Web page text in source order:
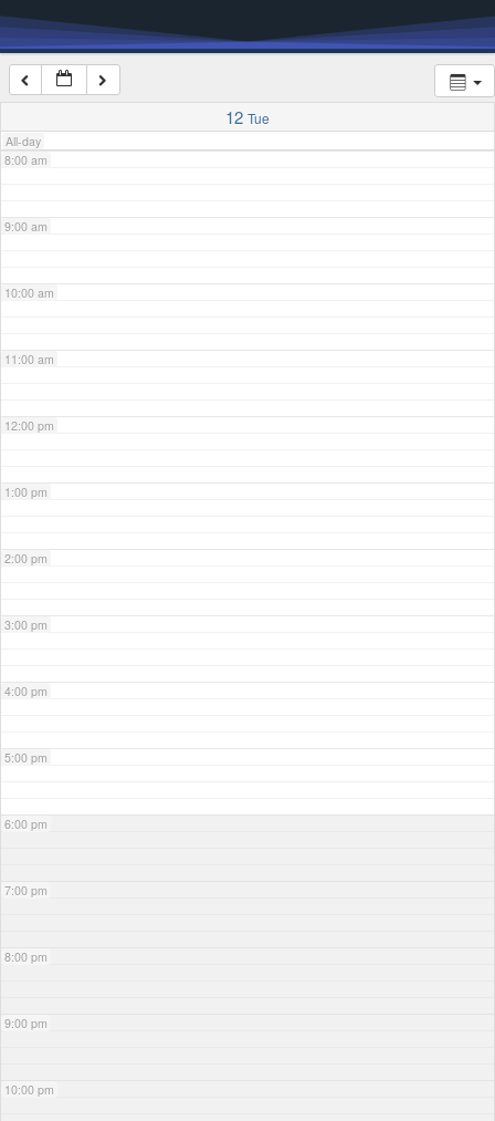
12 Tue
All-day
6:00 am
7:00 am
8:00 am
9:00 am
10:00 am
11:00 am
12:00 pm
1:00 pm
2:00 pm
3:00 pm
4:00 pm
5:00 pm
6:00 pm
7:00 pm
8:00 pm
9:00 pm
10:00 pm